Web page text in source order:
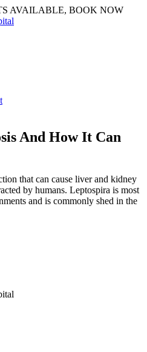
AVAILABLE, BOOK NOW
And How It Can
that can cause liver and kidney
by humans. Leptospira is most
and is commonly shed in the